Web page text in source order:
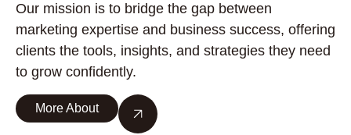
Our mission is to bridge the gap between
marketing expertise and business success, offering
clients the tools, insights, and strategies they need
to grow confidently.
More About